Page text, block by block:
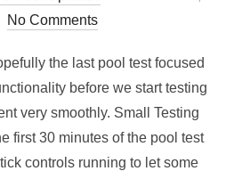
No Comments
the last pool test focused
before we start testing
very smoothly. Small Testing
first 30 minutes of the pool test
controls running to let some